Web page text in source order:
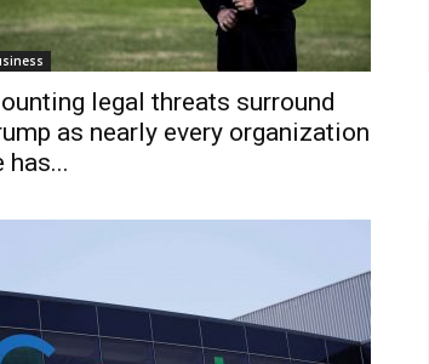
legal threats surround
as nearly every organization
has...